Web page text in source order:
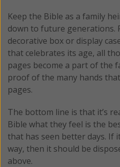
Keep the Bible as a family
down to future generations.
decorative box or display
that celebrates its age, all
pages become a part of the
proof of the many hands
pages.
The bottom line is that it’s
Bible what they feel is the
that has seen better days. If
way, then it should be
above.